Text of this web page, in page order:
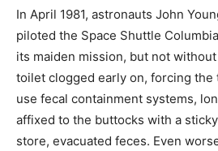
In April 1981, astronauts John
piloted the Space Shuttle
its maiden mission, but not
toilet clogged early on, forcing the
use fecal containment systems,
affixed to the buttocks with a
store, evacuated feces. Even